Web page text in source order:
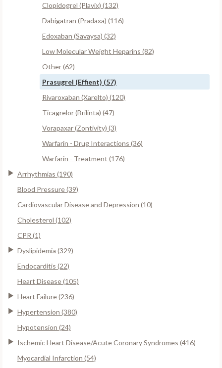
Clopidogrel (Plavix) (132)
Dabigatran (Pradaxa) (116)
Edoxaban (Savaysa) (32)
Low Molecular Weight Heparins (82)
Other (62)
Prasugrel (Effient) (57)
Rivaroxaban (Xarelto) (120)
Ticagrelor (Brilinta) (47)
Vorapaxar (Zontivity) (3)
Warfarin - Drug Interactions (36)
Warfarin - Treatment (176)
Arrhythmias (190)
Blood Pressure (39)
Cardiovascular Disease and Depression (10)
Cholesterol (102)
CPR (1)
Dyslipidemia (329)
Endocarditis (22)
Heart Disease (105)
Heart Failure (236)
Hypertension (380)
Hypotension (24)
Ischemic Heart Disease/Acute Coronary Syndromes (416)
Myocardial Infarction (54)